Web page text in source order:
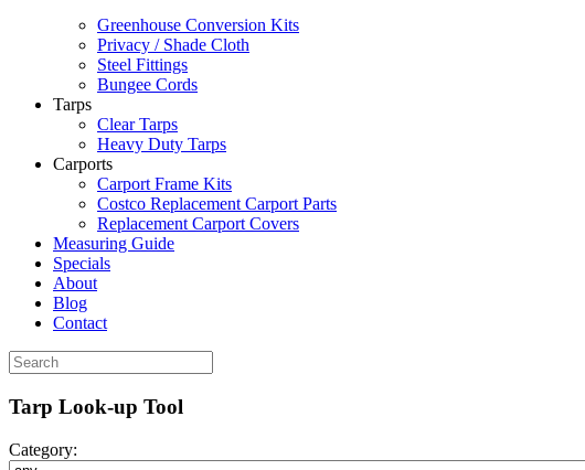
Greenhouse Conversion Kits
Privacy / Shade Cloth
Steel Fittings
Bungee Cords
Tarps
Clear Tarps
Heavy Duty Tarps
Carports
Carport Frame Kits
Costco Replacement Carport Parts
Replacement Carport Covers
Measuring Guide
Specials
About
Blog
Contact
Tarp Look-up Tool
Category: